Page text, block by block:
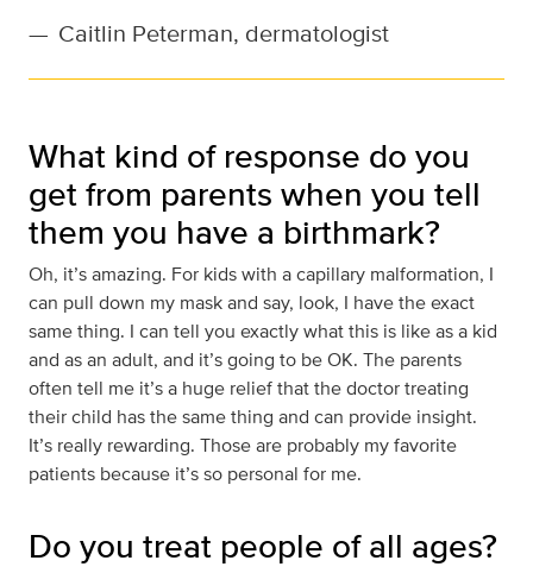
— Caitlin Peterman, dermatologist
What kind of response do you
get from parents when you tell
them you have a birthmark?
Oh, it’s amazing. For kids with a capillary malformation, I
can pull down my mask and say, look, I have the exact
same thing. I can tell you exactly what this is like as a kid
and as an adult, and it’s going to be OK. The parents
often tell me it’s a huge relief that the doctor treating
their child has the same thing and can provide insight.
It’s really rewarding. Those are probably my favorite
patients because it’s so personal for me.
Do you treat people of all ages?